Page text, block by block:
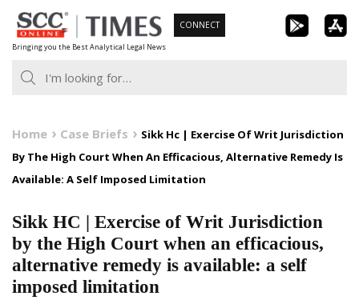
Skip
to
content
Bringing you the Best Analytical Legal News
CONNECT
Home Case Briefs
Sikk Hc | Exercise Of Writ Jurisdiction
By The High Court When An Efficacious, Alternative Remedy Is
Available: A Self Imposed Limitation
Sikk HC | Exercise of Writ Jurisdiction
by the High Court when an efficacious,
alternative remedy is available: a self
imposed limitation